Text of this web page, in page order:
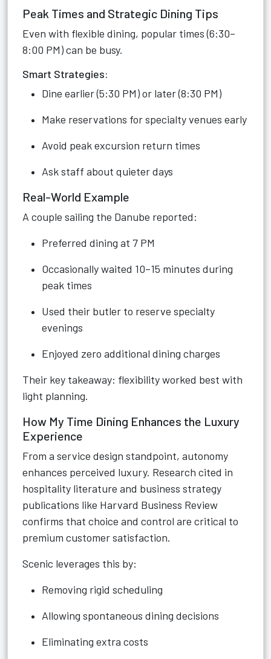
Peak Times and Strategic Dining Tips
Even with flexible dining, popular times (6:30–
8:00 PM) can be busy.
Smart Strategies:
Dine earlier (5:30 PM) or later (8:30 PM)
Make reservations for specialty venues early
Avoid peak excursion return times
Ask staff about quieter days
Real-World Example
A couple sailing the Danube reported:
Preferred dining at 7 PM
Occasionally waited 10–15 minutes during
peak times
Used their butler to reserve specialty
evenings
Enjoyed zero additional dining charges
Their key takeaway: flexibility worked best with
light planning.
How My Time Dining Enhances the Luxury
Experience
From a service design standpoint, autonomy
enhances perceived luxury. Research cited in
hospitality literature and business strategy
publications like Harvard Business Review
confirms that choice and control are critical to
premium customer satisfaction.
Scenic leverages this by:
Removing rigid scheduling
Allowing spontaneous dining decisions
Eliminating extra costs